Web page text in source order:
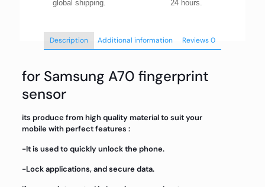
global shipping. 24 hours.
Description Additional information Reviews0
for Samsung A70 fingerprint
sensor
its produce from high quality material to suit your
mobile with perfect features :
-It is used to quickly unlock the phone.
-Lock applications, and secure data.